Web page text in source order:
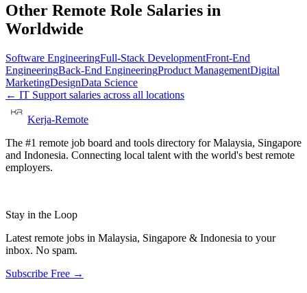
Other Remote Role Salaries in
Worldwide
Software EngineeringFull-Stack DevelopmentFront-End
EngineeringBack-End EngineeringProduct ManagementDigital
MarketingDesignData Science
← IT Support salaries across all locations
Kerja-Remote
The #1 remote job board and tools directory for Malaysia, Singapore
and Indonesia. Connecting local talent with the world's best remote
employers.
Stay in the Loop
Latest remote jobs in Malaysia, Singapore & Indonesia to your
inbox. No spam.
Subscribe Free →